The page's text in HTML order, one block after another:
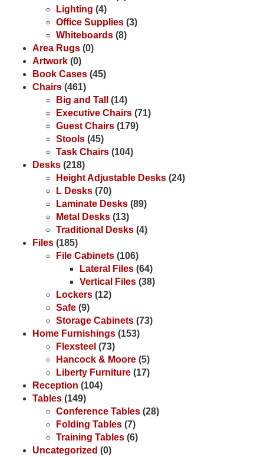
Lighting (4)
Office Supplies (3)
Whiteboards (8)
Area Rugs (0)
Artwork (0)
Book Cases (45)
Chairs (461)
Big and Tall
(14)
Executive Chairs (71)
Guest Chairs (179)
Stools (45)
Task Chairs (104)
Desks (218)
Height Adjustable Desks (24)
L Desks (70)
Laminate Desks (89)
Metal Desks (13)
Traditional Desks (4)
Files (185)
File Cabinets (106)
Lateral Files (64)
Vertical Files (38)
Lockers (12)
Safe (9)
Storage Cabinets (73)
Home Furnishings (153)
Flexsteel (73)
Hancock & Moore (5)
Liberty Furniture (17)
Reception (104)
Tables (149)
Conference Tables (28)
Folding Tables (7)
Training Tables (6)
Uncategorized (0)